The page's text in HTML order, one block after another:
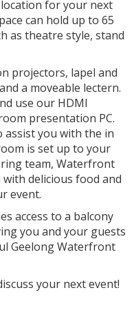
location for your next
can hold up to 65
as theatre style, stand
projectors, lapel and
a moveable lectern.
use our HDMI
presentation PC.
assist you with the in
is set up to your
team, Waterfront
delicious food and
event.
access to a balcony
you and your guests
Geelong Waterfront
your next event!